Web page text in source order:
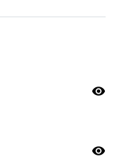
visibility
visibility